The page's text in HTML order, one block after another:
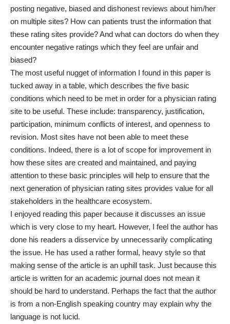
posting negative, biased and dishonest reviews about him/her
on multiple sites? How can patients trust the information that
these rating sites provide? And what can doctors do when they
encounter negative ratings which they feel are unfair and
biased?
The most useful nugget of information I found in this paper is
tucked away in a table, which describes the five basic
conditions which need to be met in order for a physician rating
site to be useful. These include: transparency, justification,
participation, minimum conflicts of interest, and openness to
revision. Most sites have not been able to meet these
conditions. Indeed, there is a lot of scope for improvement in
how these sites are created and maintained, and paying
attention to these basic principles will help to ensure that the
next generation of physician rating sites provides value for all
stakeholders in the healthcare ecosystem.
I enjoyed reading this paper because it discusses an issue
which is very close to my heart. However, I feel the author has
done his readers a disservice by unnecessarily complicating
the issue. He has used a rather formal, heavy style so that
making sense of the article is an uphill task. Just because this
article is written for an academic journal does not mean it
should be hard to understand. Perhaps the fact that the author
is from a non-English speaking country may explain why the
language is not lucid.